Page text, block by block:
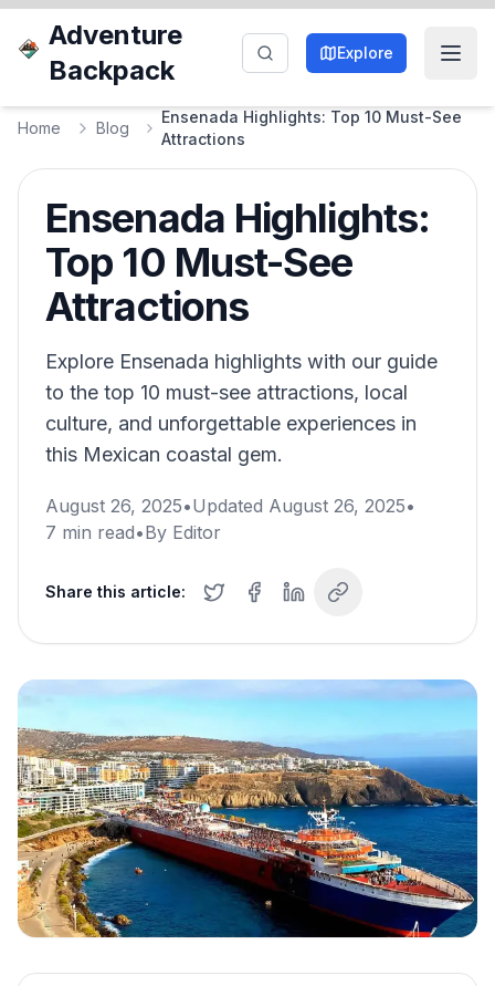
Adventure
Backpack
Explore
Home Blog
Ensenada Highlights: Top 10 Must-See
Attractions
Ensenada Highlights:
Top 10 Must-See
Attractions
Explore Ensenada highlights with our guide
to the top 10 must-see attractions, local
culture, and unforgettable experiences in
this Mexican coastal gem.
August 26, 2025•Updated August 26, 2025•
7 min read•By Editor
Share this article: